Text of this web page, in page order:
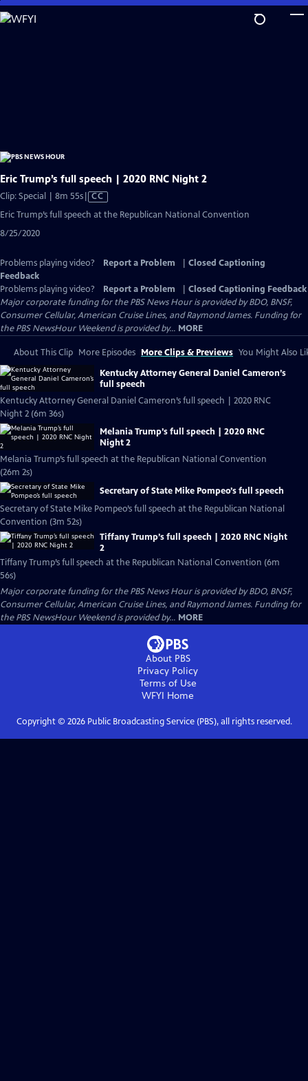
Skip
to
Eric Trump’s full speech | 2020 RNC Night 2
Clip: Special | 8m 55sVideo
has
CC
Eric Trump’s full speech at the Republican National Convention
8/25/2020
Problems playing video? Report a Problem
Closed Captioning
Feedback
Problems playing video?
Report a Problem
Closed Captioning Feedback
Major corporate funding for the PBS News Hour is provided by BDO, BNSF,
Consumer Cellular, American Cruise Lines, and Raymond James. Funding for
the PBS NewsHour Weekend is provided by... MORE
About This Clip More Episodes More Clips & Previews You Might Also
Kentucky Attorney General Daniel Cameron’s
full speech
Kentucky Attorney General Daniel Cameron’s full speech | 2020 RNC
Night 2 (6m 36s)
Melania Trump’s full speech | 2020 RNC
Night 2
Melania Trump’s full speech at the Republican National Convention
(26m 2s)
Secretary of State Mike Pompeo’s full speech
Secretary of State Mike Pompeo’s full speech at the Republican National
Convention (3m 52s)
Tiffany Trump’s full speech | 2020 RNC Night
2
Tiffany Trump’s full speech at the Republican National Convention (6m
56s)
Major corporate funding for the PBS News Hour is provided by BDO, BNSF,
Consumer Cellular, American Cruise Lines, and Raymond James. Funding for
the PBS NewsHour Weekend is provided by... MORE
About PBS
Privacy Policy
Terms of Use
WFYI Home
Copyright © 2026Public Broadcasting Service (PBS), all rights reserved.